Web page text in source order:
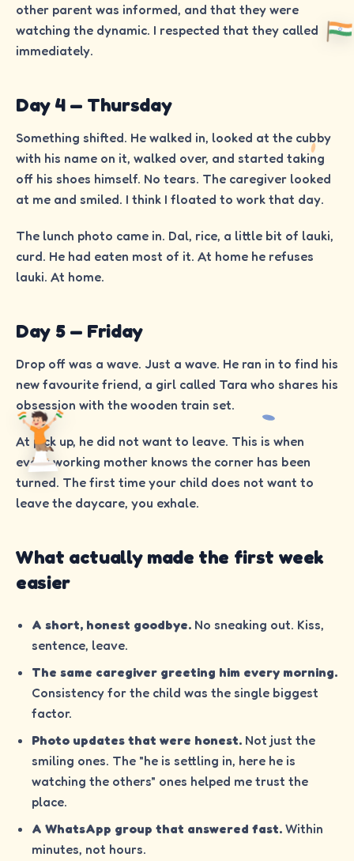
other parent was informed, and that they were
watching the dynamic. I respected that they called
immediately.
Day 4 — Thursday
Something shifted. He walked in, looked at the cubby
with his name on it, walked over, and started taking
off his shoes himself. No tears. The caregiver looked
at me and smiled. I think I floated to work that day.
The lunch photo came in. Dal, rice, a little bit of lauki,
curd. He had eaten most of it. At home he refuses
lauki. At home.
Day 5 — Friday
Drop off was a wave. Just a wave. He ran in to find his
new favourite friend, a girl called Tara who shares his
obsession with the wooden train set.
At pick up, he did not want to leave. This is when
every working mother knows the corner has been
turned. The first time your child does not want to
leave the daycare, you exhale.
What actually made the first week
easier
A short, honest goodbye. No sneaking out. Kiss,
sentence, leave.
The same caregiver greeting him every morning.
Consistency for the child was the single biggest
factor.
Photo updates that were honest. Not just the
smiling ones. The "he is settling in, here he is
watching the others" ones helped me trust the
place.
A WhatsApp group that answered fast. Within
minutes, not hours.